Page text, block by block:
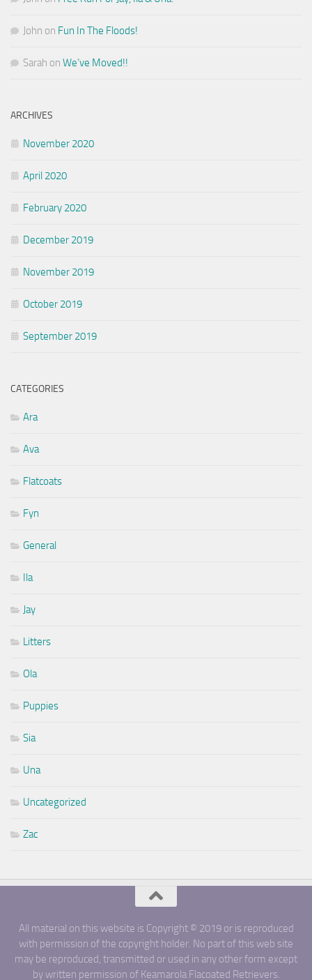
John on Fun In The Floods!
Sarah on We’ve Moved!!
ARCHIVES
November 2020
April 2020
February 2020
December 2019
November 2019
October 2019
September 2019
CATEGORIES
Ara
Ava
Flatcoats
Fyn
General
Ila
Jay
Litters
Ola
Puppies
Sia
Una
Uncategorized
Zac
All material on this website is Copyright © 2019 or is reproduced
with permission of the copyright holder. No part of this web site
may be reproduced, transmitted or used in any other form except
by written permission of Keamarola Flacoated Retrievers.